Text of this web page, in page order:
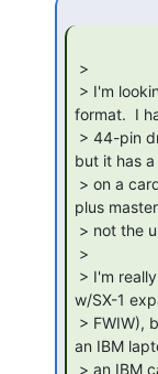
format.  I
but it has a
plus
w/SX-1
an IBM
> an IBM